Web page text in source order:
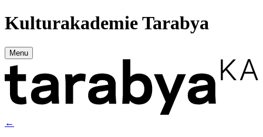
Kulturakademie Tarabya
Menu
←